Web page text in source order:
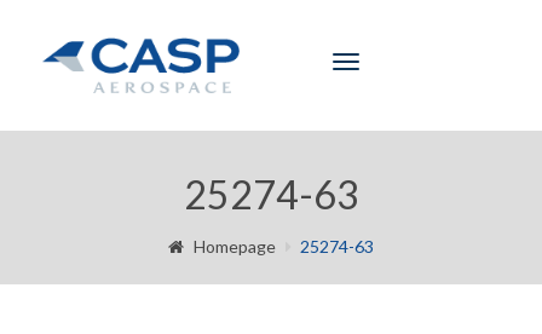
Toggle
25274-63
Homepage 25274-63